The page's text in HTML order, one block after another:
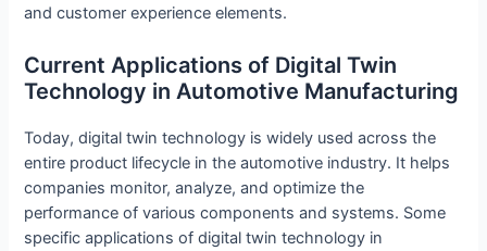
and customer experience elements.
Current Applications of Digital Twin
Technology in Automotive Manufacturing
Today, digital twin technology is widely used across the
entire product lifecycle in the automotive industry. It helps
companies monitor, analyze, and optimize the
performance of various components and systems. Some
specific applications of digital twin technology in